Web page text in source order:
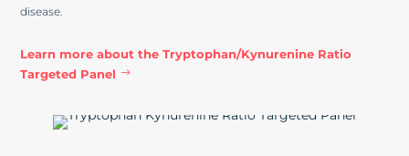
disease.
Learn more about the Tryptophan/Kynurenine Ratio
Targeted Panel